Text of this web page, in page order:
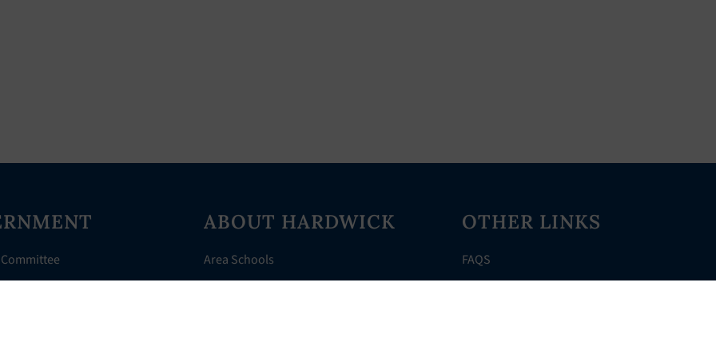
ABOUT HARDWICK
Area Schools
AHR Assistance
OTHER LINKS
FAQS
Clerk’s Page